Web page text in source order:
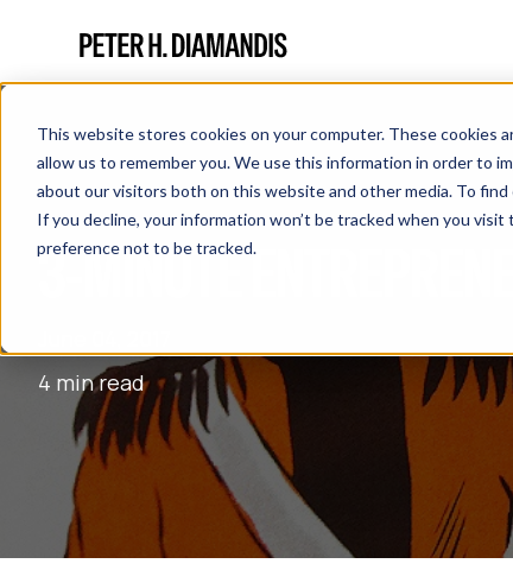
This website stores cookies on your computer. These
allow us to remember you. We use this information in order to
about our visitors both on this website and other media. To
If you decline, your information won’t be tracked when you
preference not to be tracked.
3-MINUTE
4 min read